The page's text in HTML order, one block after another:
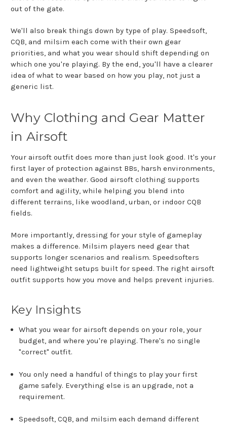
out of the gate.
We'll also break things down by type of play. Speedsoft,
CQB, and milsim each come with their own gear
priorities, and what you wear should shift depending on
which one you're playing. By the end, you'll have a clearer
idea of what to wear based on how you play, not just a
generic list.
Why Clothing and Gear Matter
in Airsoft
Your airsoft outfit does more than just look good. It's your
first layer of protection against BBs, harsh environments,
and even the weather. Good airsoft clothing supports
comfort and agility, while helping you blend into
different terrains, like woodland, urban, or indoor CQB
fields.
More importantly, dressing for your style of gameplay
makes a difference. Milsim players need gear that
supports longer scenarios and realism. Speedsofters
need lightweight setups built for speed. The right airsoft
outfit supports how you move and helps prevent injuries.
Key Insights
What you wear for airsoft depends on your role, your
budget, and where you're playing. There's no single
"correct" outfit.
You only need a handful of things to play your first
game safely. Everything else is an upgrade, not a
requirement.
Speedsoft, CQB, and milsim each demand different